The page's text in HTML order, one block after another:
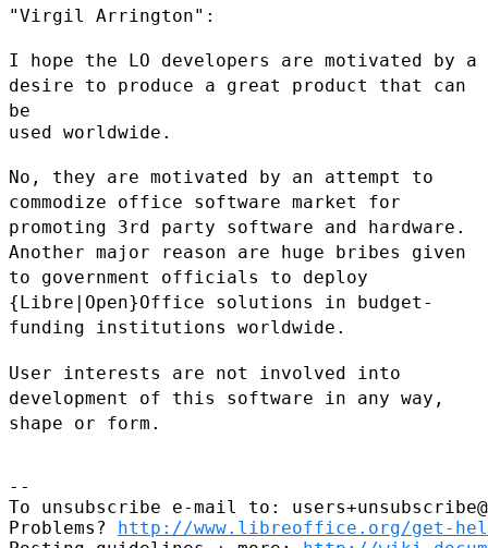
"Virgil Arrington":
I hope the LO developers are motivated by a
desire to produce a great product that can
be
used worldwide.
No, they are motivated by an attempt to
commodize office software market for
promoting 3rd party software and hardware.
Another major reason are huge bribes given
to government officials to deploy
{Libre|Open}Office solutions in budget-
funding institutions worldwide.
User interests are not involved into
development of this software in any way,
shape or form.
--
To unsubscribe e-mail to:
Problems? http://www.libreoffice.org/get-